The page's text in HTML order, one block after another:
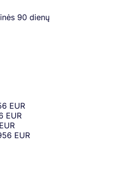
90 dienų
EUR
EUR
EUR